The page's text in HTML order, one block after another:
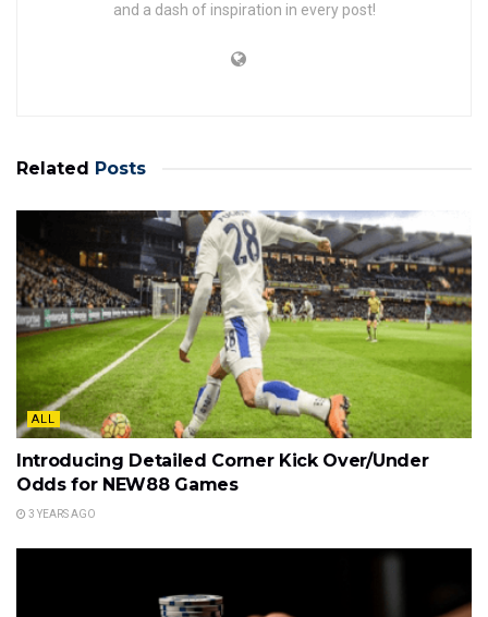
and a dash of inspiration in every post!
Related Posts
ALL
Introducing Detailed Corner Kick Over/Under
Odds for NEW88 Games
3 YEARS AGO